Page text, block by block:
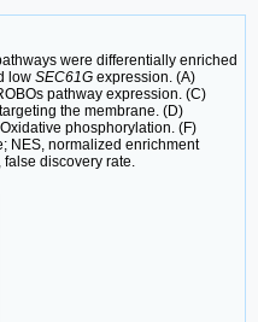
were differentially enriched
low SEC61G expression. (A)
pathway expression. (C)
the membrane. (D)
phosphorylation. (F)
NES, normalized enrichment
false discovery rate.